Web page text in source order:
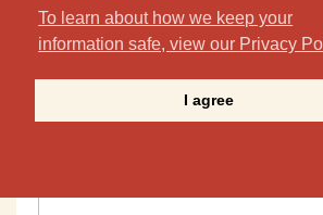
To learn about how we keep your
information safe, view our Privacy
I agree